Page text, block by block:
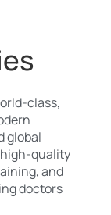
class,
global
quality
and
doctors